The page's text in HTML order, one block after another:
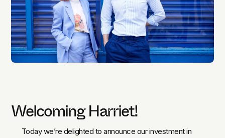
Welcoming Harriet!
Today we’re delighted to announce our investment in